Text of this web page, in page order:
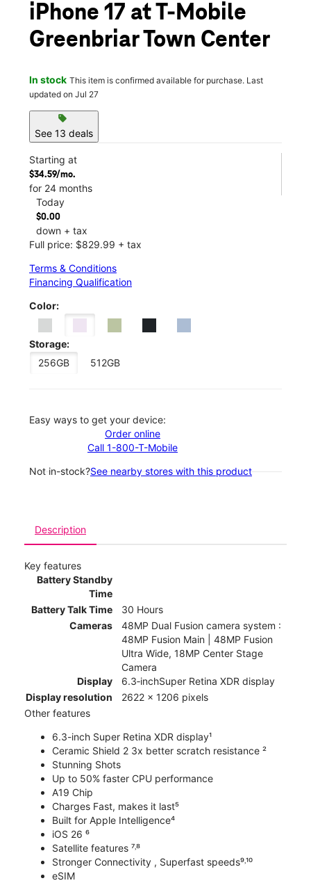
iPhone 17 at T-Mobile
Greenbriar Town Center
In stock This item is confirmed available for purchase. Last
updated on Jul 27
sell
See 13 deals
Starting at
$34.59/mo.
for 24 months
Today
$0.00
down + tax
Full price: $829.99 + tax
Terms & Conditions
Financing Qualification
Color:
Storage:
256GB
512GB
Easy ways to get your device:
Order online
Call 1-800-T-Mobile
Not in-stock?See nearby stores with this product
Description
Key features
Battery Standby
Time
Battery Talk Time
30 Hours
Cameras
48MP Dual Fusion camera system :
48MP Fusion Main | 48MP Fusion
Ultra Wide, 18MP Center Stage
Camera
Display
6.3‑inchSuper Retina XDR display
Display resolution
2622 x 1206 pixels
Other features
6.3-inch Super Retina XDR display¹
Ceramic Shield 2 3x better scratch resistance ²
Stunning Shots
Up to 50% faster CPU performance
A19 Chip
Charges Fast, makes it last⁵
Built for Apple Intelligence⁴
iOS 26 ⁶
Satellite features ⁷˒⁸
Stronger Connectivity , Superfast speeds⁹˒¹⁰
eSIM